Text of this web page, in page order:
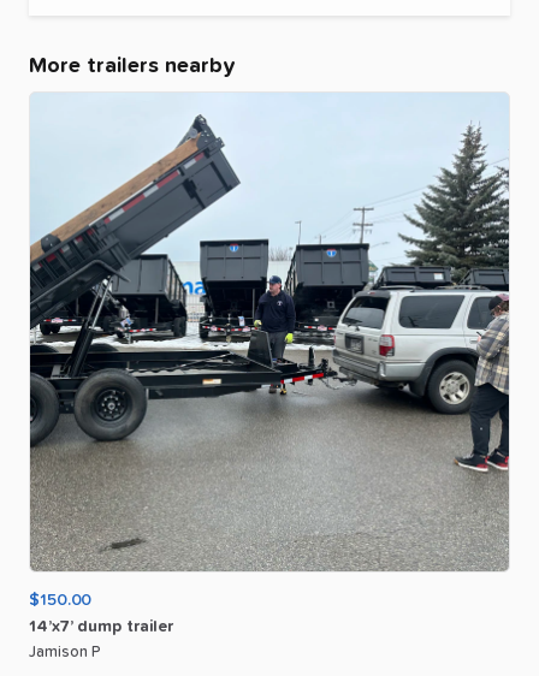
More trailers nearby
$150.00
14’x7’ dump trailer
Jamison P